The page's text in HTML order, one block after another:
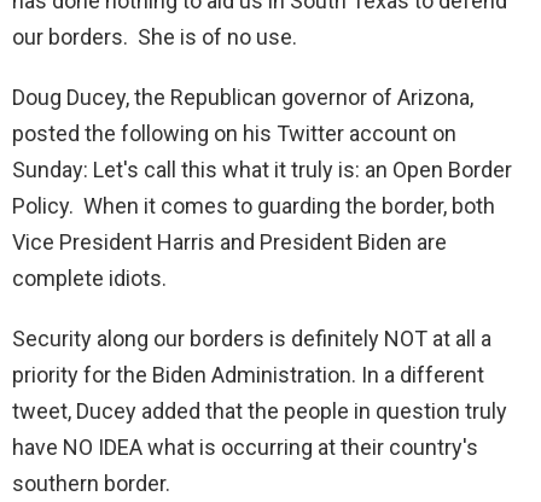
our borders. She is of no use.
Doug Ducey, the Republican governor of Arizona,
posted the following on his Twitter account on
Sunday: Let's call this what it truly is: an Open Border
Policy. When it comes to guarding the border, both
Vice President Harris and President Biden are
complete idiots.
Security along our borders is definitely NOT at all a
priority for the Biden Administration. In a different
tweet, Ducey added that the people in question truly
have NO IDEA what is occurring at their country's
southern border.